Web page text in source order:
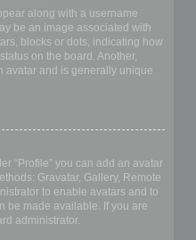
along with a username
be an image associated with
blocks or dots, indicating how
on the board. Another,
avatar and is generally unique
“Profile” you can add an avatar
Gravatar, Gallery, Remote
to enable avatars and to
be made available. If you are
administrator.